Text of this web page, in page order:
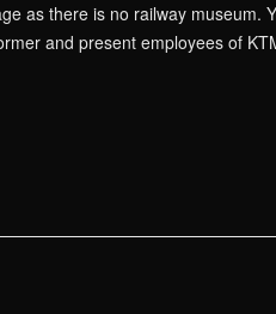
as there is no railway museum.
and present employees of